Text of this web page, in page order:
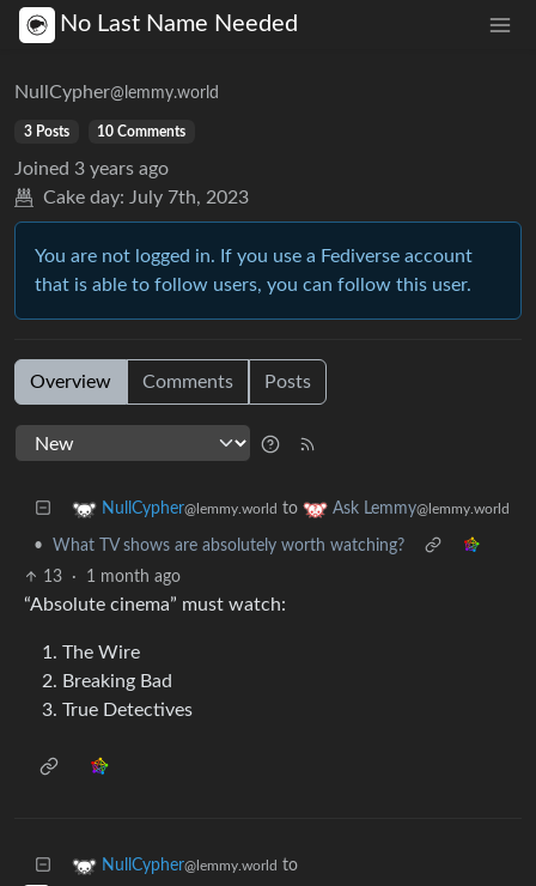
No Last Name Needed
NullCypher@lemmy.world
3 Posts 10 Comments
Joined 3 years ago
Cake day: July 7th, 2023
You are not logged in. If you use a Fediverse account
that is able to follow users, you can follow this user.
Overview Comments Posts
NullCypher@lemmy.world to Ask Lemmy@lemmy.world
•
What TV shows are absolutely worth watching?
13
· 1 month ago
“Absolute cinema” must watch:
The Wire
Breaking Bad
True Detectives
NullCypher@lemmy.world to